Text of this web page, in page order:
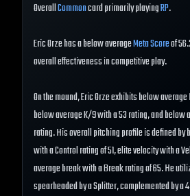
OverallCommoncard primarily playingRP.
Eric Orze has a below averageMeta Scoreof
overall effectiveness in competitive play.
On the mound, Eric Orze exhibits below
below average K/9 with a 53 rating, and below
rating. His overall pitching profile is defined by
with a Control rating of 51, elite velocity with a
average break with a Break rating of 65. He
spearheaded by a Splitter, complemented by a